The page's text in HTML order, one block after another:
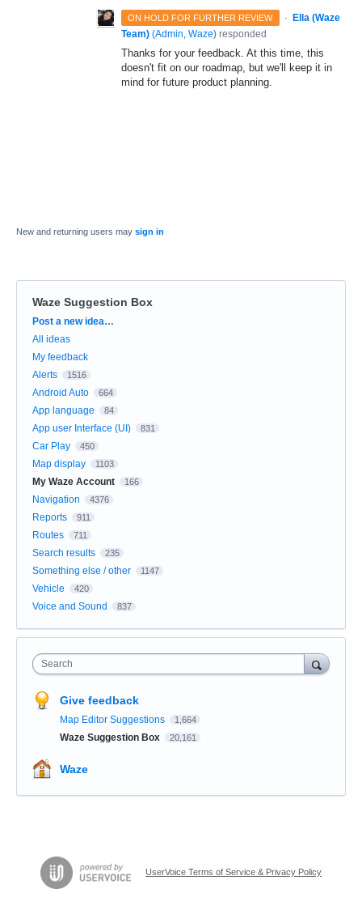
ON HOLD FOR FURTHER REVIEW ·
Ella (Waze
Team) (Admin, Waze) responded
Thanks for your feedback. At this time, this
doesn't fit on our roadmap, but we'll keep it in
mind for future product planning.
New and returning users may sign in
Waze Suggestion Box
Categories
Post a new idea…
All ideas
My feedback
Alerts
1516
Android Auto 664
App language 84
App user Interface (UI) 831
Car Play 450
Map display 1103
My Waze Account 166
Navigation 4376
Reports 911
Routes 711
Search results 235
Something else / other 1147
Vehicle 420
Voice and Sound 837
Search
Give feedback
Map Editor Suggestions 1,664
Waze Suggestion Box 20,161
Waze
UserVoice Terms of Service & Privacy Policy